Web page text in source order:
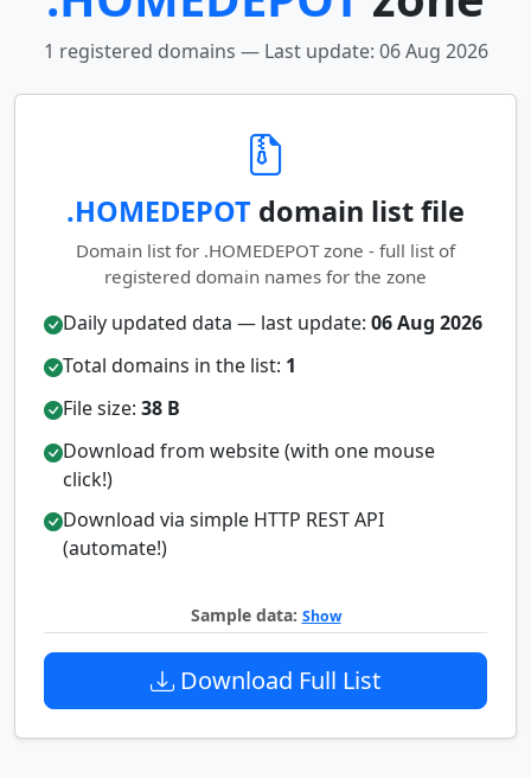
1 registered domains — Last update: 06 Aug 2026
.HOMEDEPOT domain list file
Domain list for .HOMEDEPOT zone - full list of
registered domain names for the zone
Daily updated data — last update: 06 Aug 2026
Total domains in the list: 1
File size: 38 B
Download from website (with one mouse
click!)
Download via simple HTTP REST API
(automate!)
Sample data: Show
Download Full List